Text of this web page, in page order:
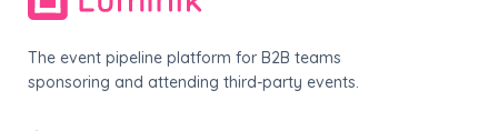
The event pipeline platform for B2B teams
sponsoring and attending third-party events.